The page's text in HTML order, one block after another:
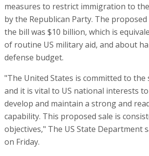
measures to restrict immigration to the
by the Republican Party. The
the bill was $10 billion, which is
of routine US military aid, and about
defense budget.
"The United States is committed to the
and it is vital to US national interests
develop and maintain a strong and
capability. This proposed sale is
objectives," The US State Department
on Friday.